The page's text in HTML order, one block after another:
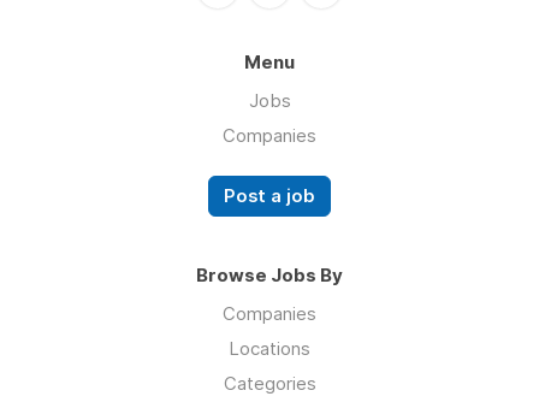
Menu
Jobs
Companies
Post a job
Browse Jobs By
Companies
Locations
Categories